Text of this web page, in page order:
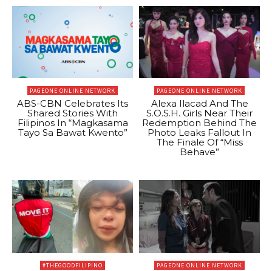
PAGEONE ONLINE NETWORK
ABS-CBN Celebrates Its
Shared Stories With
Filipinos In “Magkasama
Tayo Sa Bawat Kwento”
PAGEONE ONLINE NETWORK
Alexa Ilacad And The
S.O.S.H. Girls Near Their
Redemption Behind The
Photo Leaks Fallout In
The Finale Of “Miss
Behave”
#THEGOODFILIPINO PAGEONE ONLINE NETWORK